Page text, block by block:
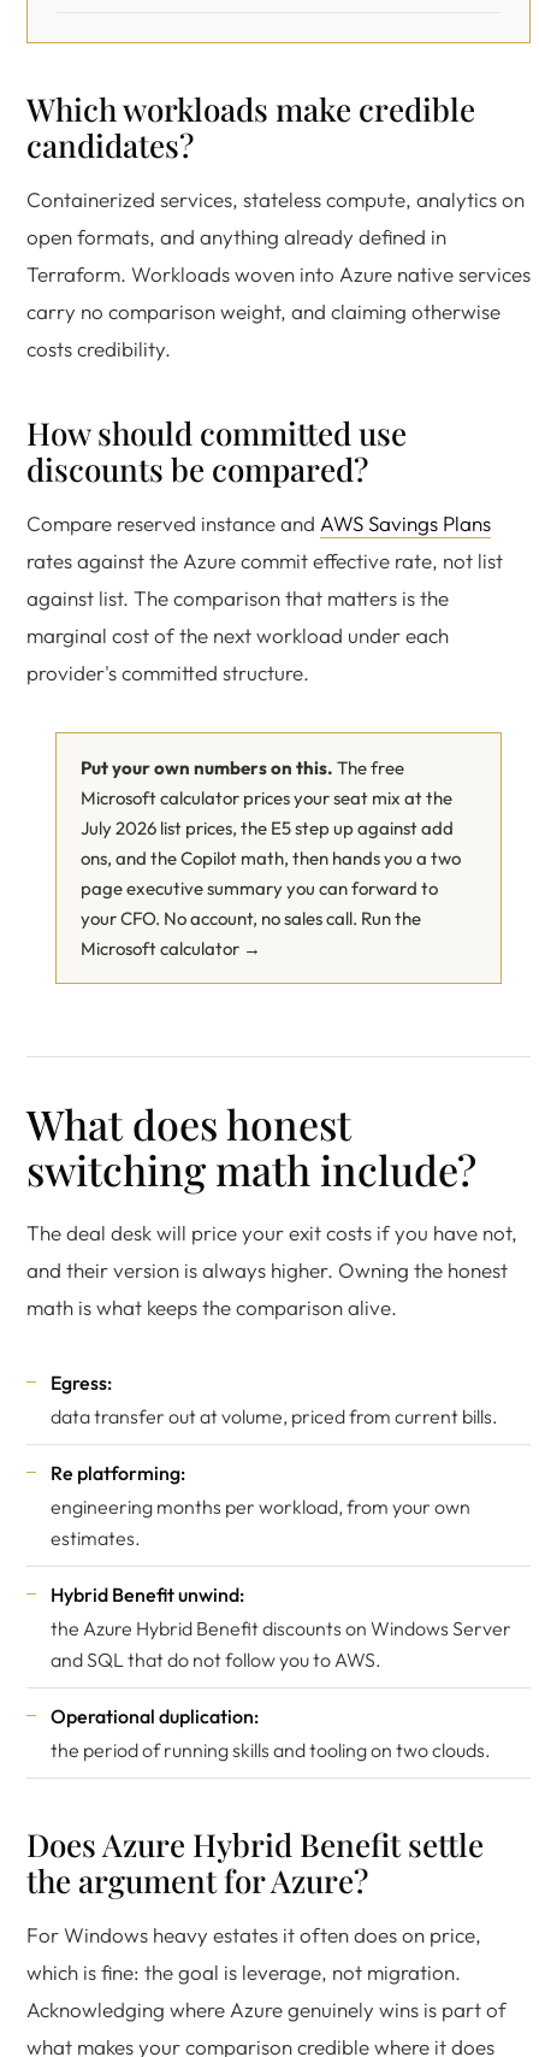
Which workloads make credible
candidates?
Containerized services, stateless compute, analytics on
open formats, and anything already defined in
Terraform. Workloads woven into Azure native services
carry no comparison weight, and claiming otherwise
costs credibility.
How should committed use
discounts be compared?
Compare reserved instance and AWS Savings Plans
rates against the Azure commit effective rate, not list
against list. The comparison that matters is the
marginal cost of the next workload under each
provider's committed structure.
Put your own numbers on this. The free
Microsoft calculator prices your seat mix at the
July 2026 list prices, the E5 step up against add
ons, and the Copilot math, then hands you a two
page executive summary you can forward to
your CFO. No account, no sales call. Run the
Microsoft calculator →
What does honest
switching math include?
The deal desk will price your exit costs if you have not,
and their version is always higher. Owning the honest
math is what keeps the comparison alive.
Egress:
data transfer out at volume, priced from current bills.
Re platforming:
engineering months per workload, from your own
estimates.
Hybrid Benefit unwind:
the Azure Hybrid Benefitdiscounts on Windows Server
and SQL that do not follow you to AWS.
Operational duplication:
the period of running skills and tooling on two clouds.
Does Azure Hybrid Benefit settle
the argument for Azure?
For Windows heavy estates it often does on price,
which is fine: the goal is leverage, not migration.
Acknowledging where Azure genuinely wins is part of
what makes your comparison credible where it does